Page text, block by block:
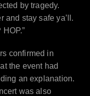
by tragedy.
and stay safe ya’ll.
confirmed in
the event had
an explanation.
was also